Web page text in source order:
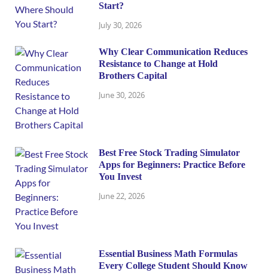
Start?
July 30, 2026
Why Clear Communication Reduces
Resistance to Change at Hold
Brothers Capital
June 30, 2026
Best Free Stock Trading Simulator
Apps for Beginners: Practice Before
You Invest
June 22, 2026
Essential Business Math Formulas
Every College Student Should Know